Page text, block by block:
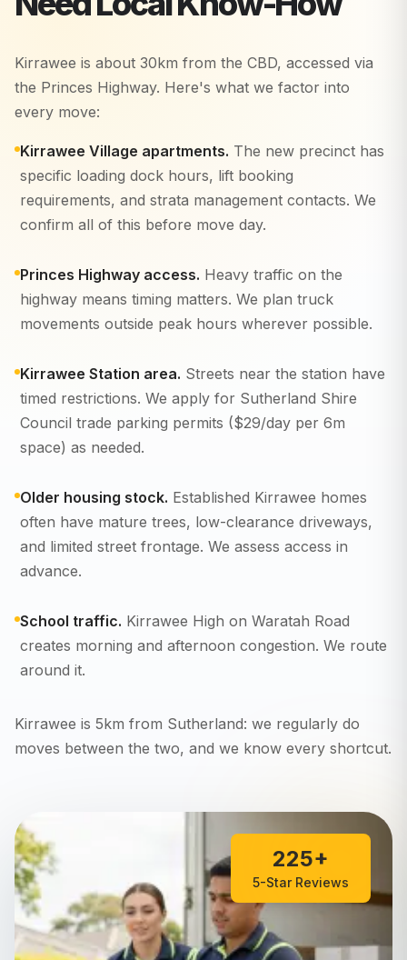
Kirrawee is about 30km from the CBD, accessed via
the Princes Highway. Here's what we factor into
every move:
Kirrawee Village apartments. The new precinct has
specific loading dock hours, lift booking
requirements, and strata management contacts. We
confirm all of this before move day.
Princes Highway access. Heavy traffic on the
highway means timing matters. We plan truck
movements outside peak hours wherever possible.
Kirrawee Station area. Streets near the station have
timed restrictions. We apply for Sutherland Shire
Council trade parking permits ($29/day per 6m
space) as needed.
Older housing stock. Established Kirrawee homes
often have mature trees, low-clearance driveways,
and limited street frontage. We assess access in
advance.
School traffic. Kirrawee High on Waratah Road
creates morning and afternoon congestion. We route
around it.
Kirrawee is 5km from Sutherland: we regularly do
moves between the two, and we know every shortcut.
225+
5-Star Reviews